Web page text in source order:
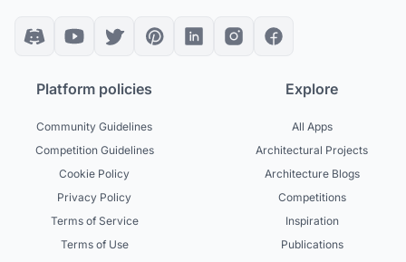
Platform policies
Community Guidelines
Competition Guidelines
Cookie Policy
Privacy Policy
Terms of Service
Terms of Use
Explore
All Apps
Architectural Projects
Architecture Blogs
Competitions
Inspiration
Publications